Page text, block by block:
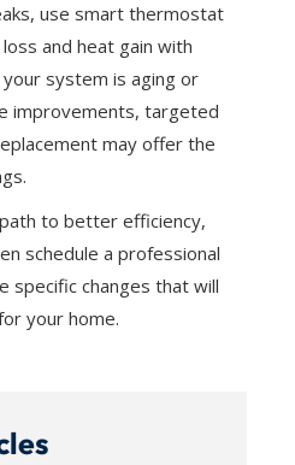
use smart thermostat
and heat gain with
system is aging or
improvements, targeted
may offer the
to better efficiency,
schedule a professional
specific changes that will
your home.